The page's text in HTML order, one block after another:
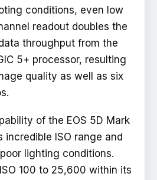
conditions, even low
readout doubles the
throughput from the
5+ processor, resulting
quality as well as six
of the EOS 5D Mark
incredible ISO range and
lighting conditions.
100 to 25,600 within its